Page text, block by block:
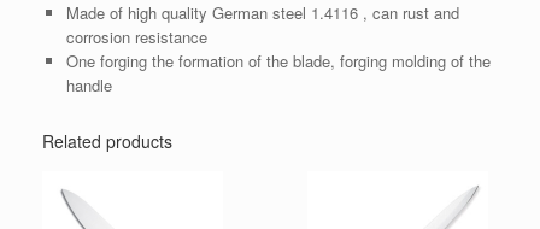
Made of high quality German steel 1.4116 , can rust and
corrosion resistance
One forging the formation of the blade, forging molding of the
handle
Related products